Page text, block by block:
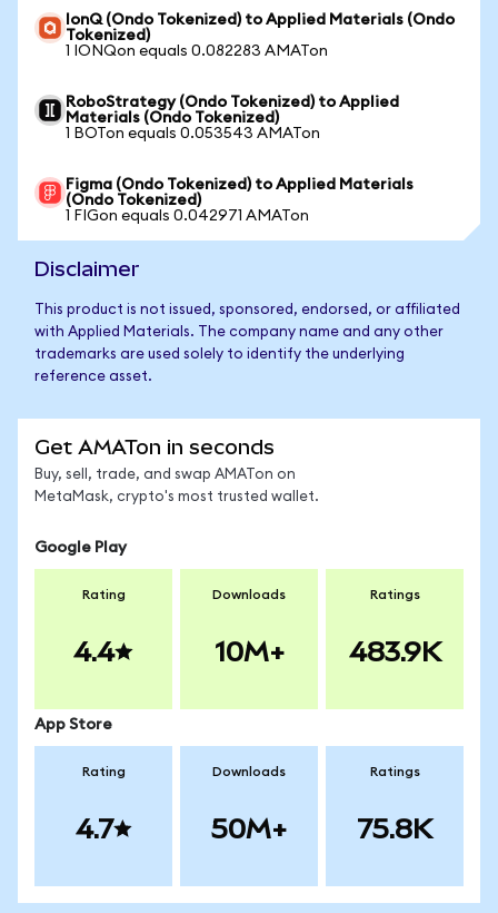
IonQ (Ondo Tokenized) to Applied Materials (Ondo
Tokenized)
1 IONQon equals 0.082283 AMATon
RoboStrategy (Ondo Tokenized) to Applied
Materials (Ondo Tokenized)
1 BOTon equals 0.053543 AMATon
Figma (Ondo Tokenized) to Applied Materials
(Ondo Tokenized)
1 FIGon equals 0.042971 AMATon
Disclaimer
This product is not issued, sponsored, endorsed, or affiliated
with Applied Materials. The company name and any other
trademarks are used solely to identify the underlying
reference asset.
Get AMATon in seconds
Buy, sell, trade, and swap AMATon on
MetaMask, crypto's most trusted wallet.
Google Play
Rating
4.4
Downloads
10M+
Ratings
483.9K
App Store
Rating
4.7
Downloads
50M+
Ratings
75.8K